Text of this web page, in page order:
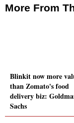
More From
Blinkit now more
than Zomato's food
delivery biz:
Sachs